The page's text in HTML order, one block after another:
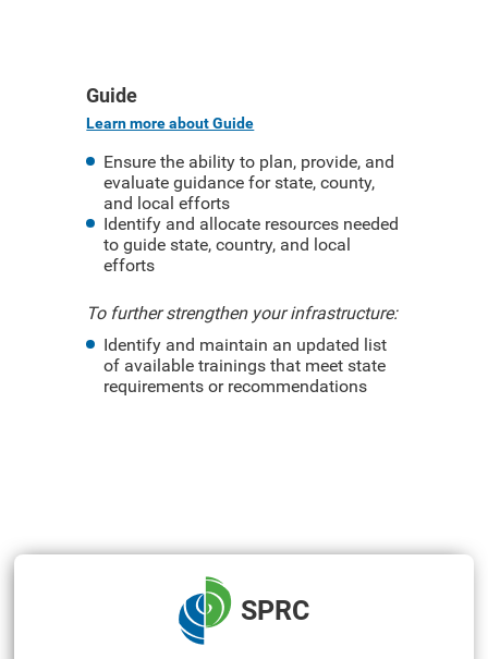
Guide
Learn more about Guide
Ensure the ability to plan, provide, and
evaluate guidance for state, county,
and local efforts
Identify and allocate resources needed
to guide state, country, and local
efforts
To further strengthen your infrastructure:
Identify and maintain an updated list
of available trainings that meet state
requirements or recommendations
SPRC